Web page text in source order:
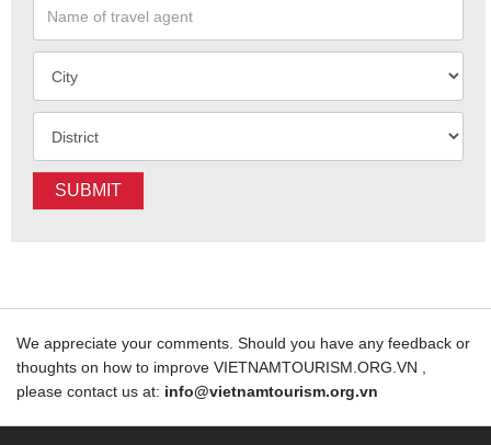
SUBMIT
We appreciate your comments. Should you have any feedback or
thoughts on how to improve VIETNAMTOURISM.ORG.VN ,
please contact us at: info@vietnamtourism.org.vn